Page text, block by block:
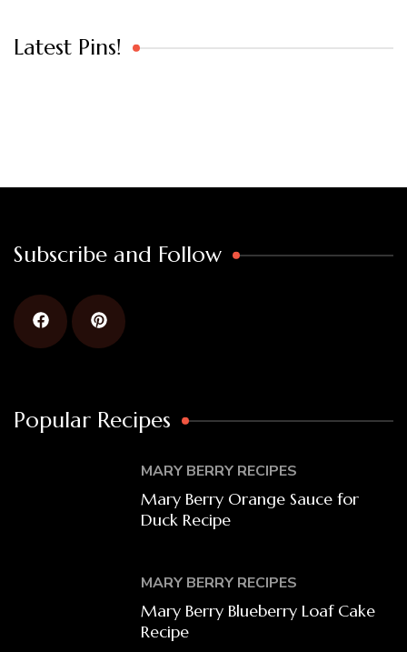
Latest Pins!
Subscribe and Follow
Popular Recipes
MARY BERRY RECIPES
Mary Berry Orange Sauce for
Duck Recipe
MARY BERRY RECIPES
Mary Berry Blueberry Loaf Cake
Recipe